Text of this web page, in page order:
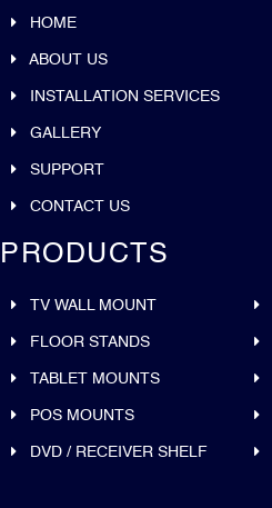
HOME
ABOUT US
INSTALLATION SERVICES
GALLERY
SUPPORT
CONTACT US
PRODUCTS
TV WALL MOUNT
FLOOR STANDS
TABLET MOUNTS
POS MOUNTS
DVD / RECEIVER SHELF